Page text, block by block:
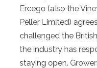
Ercego (also the
Peller Limited)
challenged the
the industry has
staying open.